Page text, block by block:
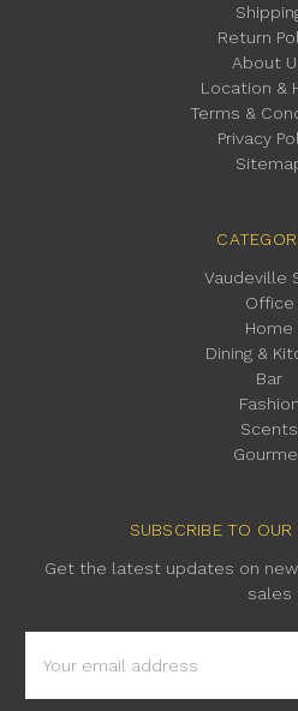
Return
About
Location &
Terms &
Privacy
Vaudeville
Office
Home
Dining &
Bar
Fashion
Scents
SUBSCRIBE TO OUR
Get the latest updates on
sales
Address